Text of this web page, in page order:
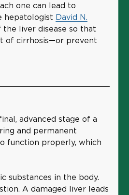
one can lead to
hepatologist David N.
liver disease so that
of cirrhosis—or prevent
advanced stage of a
and permanent
function properly, which
substances in the body.
A damaged liver leads